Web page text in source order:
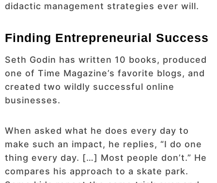
didactic management strategies ever will.
Finding Entrepreneurial Success
Seth Godin has written 10 books, produced
one of Time Magazine’s favorite blogs, and
created two wildly successful online
businesses.
When asked what he does every day to
make such an impact, he replies, “I do one
thing every day. […] Most people don’t.” He
compares his approach to a skate park.